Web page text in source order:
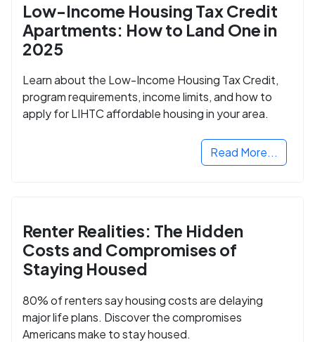
Low-Income Housing Tax Credit
Apartments: How to Land One in
2025
Learn about the Low-Income Housing Tax Credit,
program requirements, income limits, and how to
apply for LIHTC affordable housing in your area.
Read More...
Renter Realities: The Hidden
Costs and Compromises of
Staying Housed
80% of renters say housing costs are delaying
major life plans. Discover the compromises
Americans make to stay housed.